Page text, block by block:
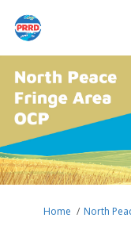
You are here:
Home North